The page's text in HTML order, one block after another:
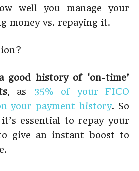
well you manage your
money vs. repaying it.
good history of ‘on-time’
, as
35% of your FICO
your payment history. So
essential to repay your
give an instant boost to